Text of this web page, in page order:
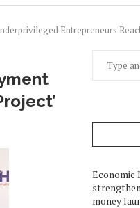
Entrepreneurs
Economic
money